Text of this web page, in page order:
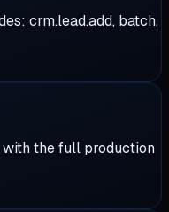
crm.lead.add, batch,
with the full production